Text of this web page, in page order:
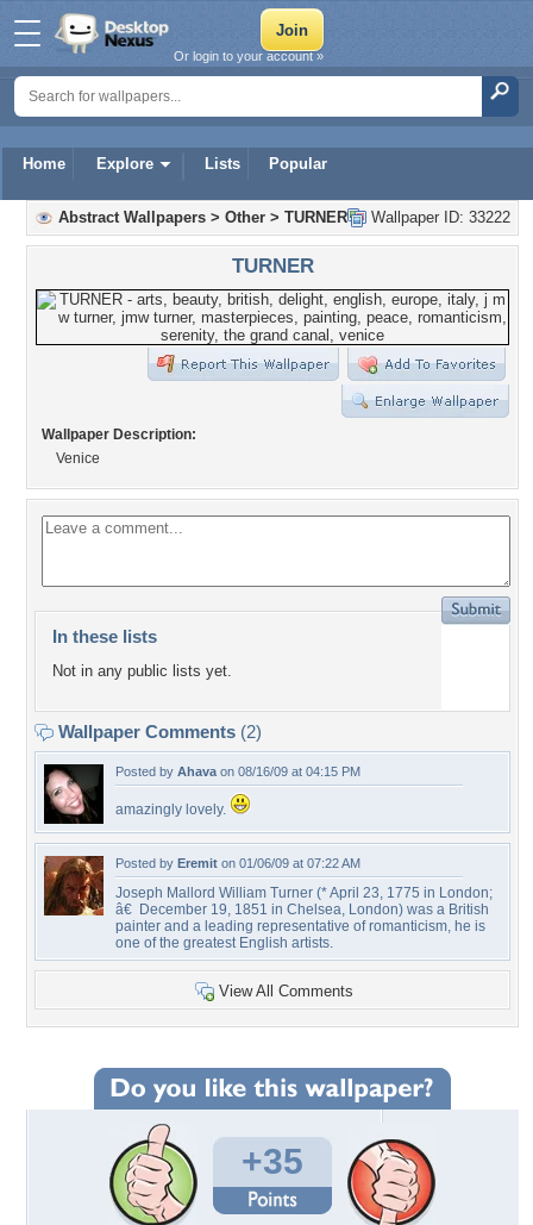
Home Explore Lists Popular
Or login to your account »
Wallpaper ID: 33222
Abstract Wallpapers > Other > TURNER
TURNER
Wallpaper Description:
Venice
In these lists
Not in any public lists yet.
Wallpaper Comments (2)
Posted by Ahava on 08/16/09 at 04:15 PM
amazingly lovely.
Posted by Eremit on 01/06/09 at 07:22 AM
Joseph Mallord William Turner (* April 23, 1775 in London;
â€ December 19, 1851 in Chelsea, London) was a British
painter and a leading representative of romanticism, he is
one of the greatest English artists.
View All Comments
+35